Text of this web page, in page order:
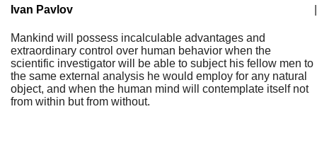
Ivan Pavlov
Mankind will possess incalculable advantages and
extraordinary control over human behavior when the
scientific investigator will be able to subject his fellow men to
the same external analysis he would employ for any natural
object, and when the human mind will contemplate itself not
from within but from without.